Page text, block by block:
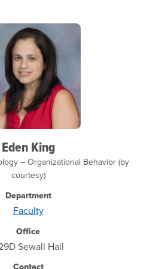
Eden King
– Organizational Behavior (by
courtesy)
Department
Faculty
Office
Sewall Hall